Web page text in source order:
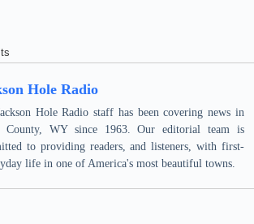
Hole Radio
Hole Radio staff has been covering news in
County, WY since 1963. Our editorial team is
to providing readers, and listeners, with first-
life in one of America's most beautiful towns.